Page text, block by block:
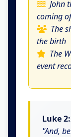
John
coming
The
the birth
The
event
Luke
"And,